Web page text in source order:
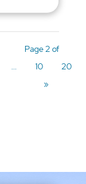
Page 2 of
... 10
20
»